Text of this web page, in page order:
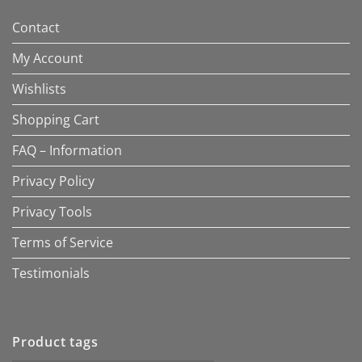
Contact
My Account
Wishlists
Shopping Cart
FAQ – Information
Privacy Policy
Privacy Tools
Terms of Service
Testimonials
Product tags